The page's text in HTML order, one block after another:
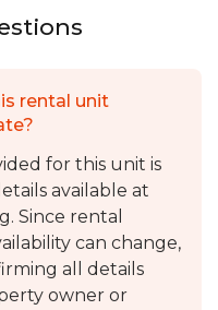
rental unit
for this unit is
available at
Since rental
can change,
all details
owner or